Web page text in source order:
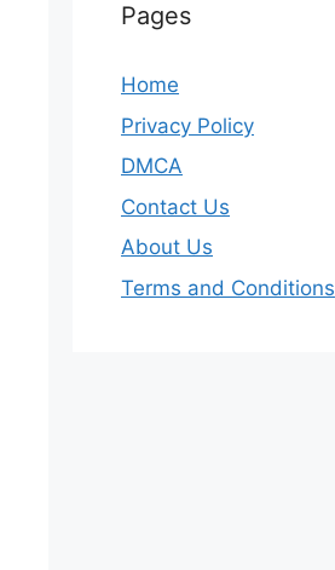
Pages
Home
Privacy Policy
DMCA
Contact Us
About Us
Terms and Conditions